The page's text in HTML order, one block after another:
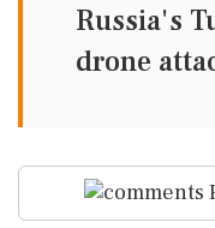
Russia's
drone